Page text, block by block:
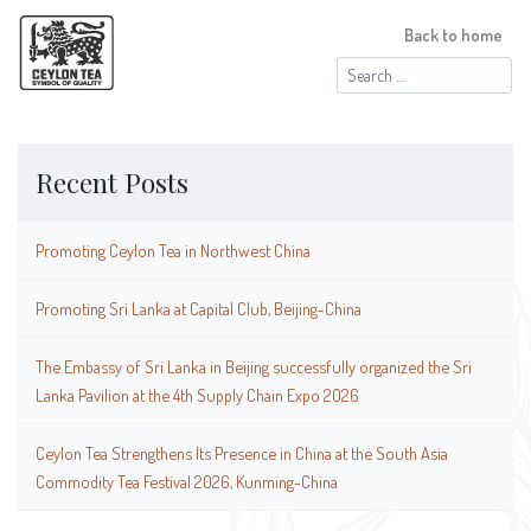
Search
for:
Back to home
Recent Posts
Promoting Ceylon Tea in Northwest China
Promoting Sri Lanka at Capital Club, Beijing-China
The Embassy of Sri Lanka in Beijing successfully organized the Sri
Lanka Pavilion at the 4th Supply Chain Expo 2026
Ceylon Tea Strengthens Its Presence in China at the South Asia
Commodity Tea Festival 2026, Kunming-China